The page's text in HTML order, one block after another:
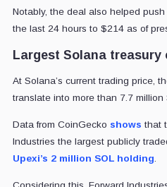
Notably, the deal also helped
the last 24 hours to $214 as of
Largest Solana treasury
At Solana’s current trading price,
translate into more than 7.7 million
Data from CoinGecko shows that
Industries the largest publicly
Upexi’s 2 million SOL holding.